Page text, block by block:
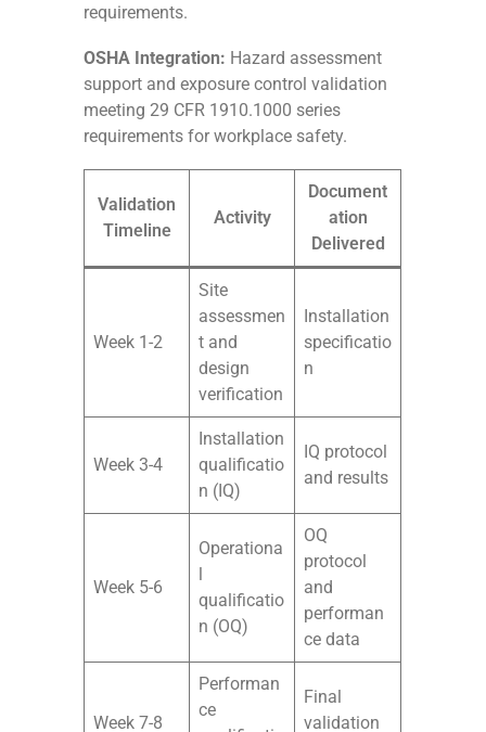
requirements.
OSHA Integration: Hazard assessment
support and exposure control validation
meeting 29 CFR 1910.1000 series
requirements for workplace safety.
Validation
Timeline
Activity
Document
ation
Delivered
Week 1-2
Site
assessmen
t and
design
verification
Installation
specificatio
n
Week 3-4
Installation
qualificatio
n (IQ)
IQ protocol
and results
Week 5-6
Operationa
l
qualificatio
n (OQ)
OQ
protocol
and
performan
ce data
Week 7-8
Performan
ce
Final
validation